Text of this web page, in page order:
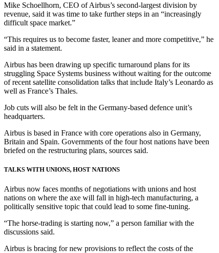
Mike Schoellhorn, CEO of Airbus’s second-largest division by
revenue, said it was time to take further steps in an “increasingly
difficult space market.”
“This requires us to become faster, leaner and more competitive,” he
said in a statement.
Airbus has been drawing up specific turnaround plans for its
struggling Space Systems business without waiting for the outcome
of recent satellite consolidation talks that include Italy’s Leonardo as
well as France’s Thales.
Job cuts will also be felt in the Germany-based defence unit’s
headquarters.
Airbus is based in France with core operations also in Germany,
Britain and Spain. Governments of the four host nations have been
briefed on the restructuring plans, sources said.
TALKS WITH UNIONS, HOST NATIONS
Airbus now faces months of negotiations with unions and host
nations on where the axe will fall in high-tech manufacturing, a
politically sensitive topic that could lead to some fine-tuning.
“The horse-trading is starting now,” a person familiar with the
discussions said.
Airbus is bracing for new provisions to reflect the costs of the